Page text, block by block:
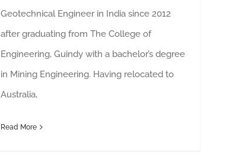
Geotechnical Engineer in India since 2012
after graduating from The College of
Engineering, Guindy with a bachelor’s degree
in Mining Engineering. Having relocated to
Australia,
Read More